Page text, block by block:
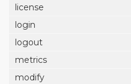
license
login
logout
metrics
modify